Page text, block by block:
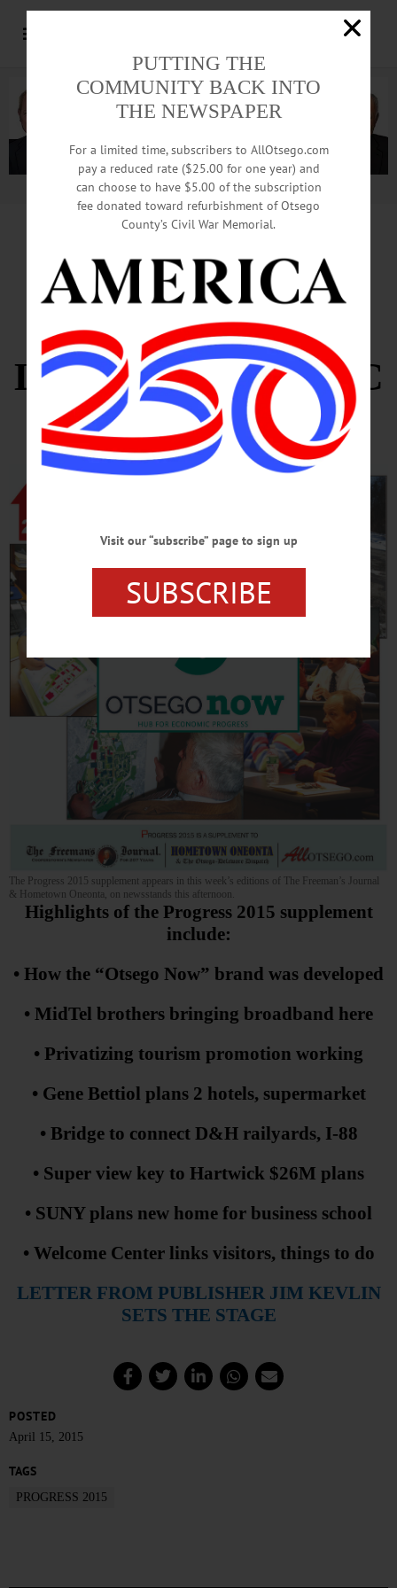
Advertisement.Advertise with us
PROGRESS 2015
EXPLORES
LOCAL ECONOMIC
REVIVAL
The Progress 2015 supplement appears in this week’s editions of The Freeman’s Journal
& Hometown Oneonta, on newsstands this afternoon.
Highlights of the Progress 2015 supplement
include:
• How the “Otsego Now” brand was developed
• MidTel brothers bringing broadband here
• Privatizing tourism promotion working
• Gene Bettiol plans 2 hotels, supermarket
• Bridge to connect D&H railyards, I-88
• Super view key to Hartwick $26M plans
• SUNY plans new home for business school
• Welcome Center links visitors, things to do
LETTER FROM PUBLISHER JIM KEVLIN
SETS THE STAGE
POSTED
April 15, 2015
TAGS
PROGRESS 2015
PUTTING THE
COMMUNITY BACK INTO
THE NEWSPAPER
For a limited time, subscribers to AllOtsego.com
pay a reduced rate ($25.00 for one year) and
can choose to have $5.00 of the subscription
fee donated toward refurbishment of Otsego
County’s Civil War Memorial.
Visit our “subscribe” page to sign up
SUBSCRIBE